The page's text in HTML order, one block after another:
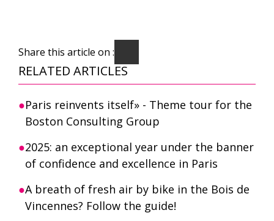
Share this article on :
RELATED ARTICLES
Paris reinvents itself» - Theme tour for the
Boston Consulting Group
2025: an exceptional year under the banner
of confidence and excellence in Paris
A breath of fresh air by bike in the Bois de
Vincennes? Follow the guide!